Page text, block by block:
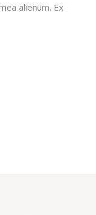
alienum. Ex